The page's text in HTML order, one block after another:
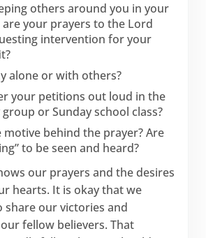
others around you in your
your prayers to the Lord
intervention for your
alone or with others?
your petitions out loud in the
or Sunday school class?
motive behind the prayer? Are
to be seen and heard?
our prayers and the desires
hearts. It is okay that we
share our victories and
fellow believers. That